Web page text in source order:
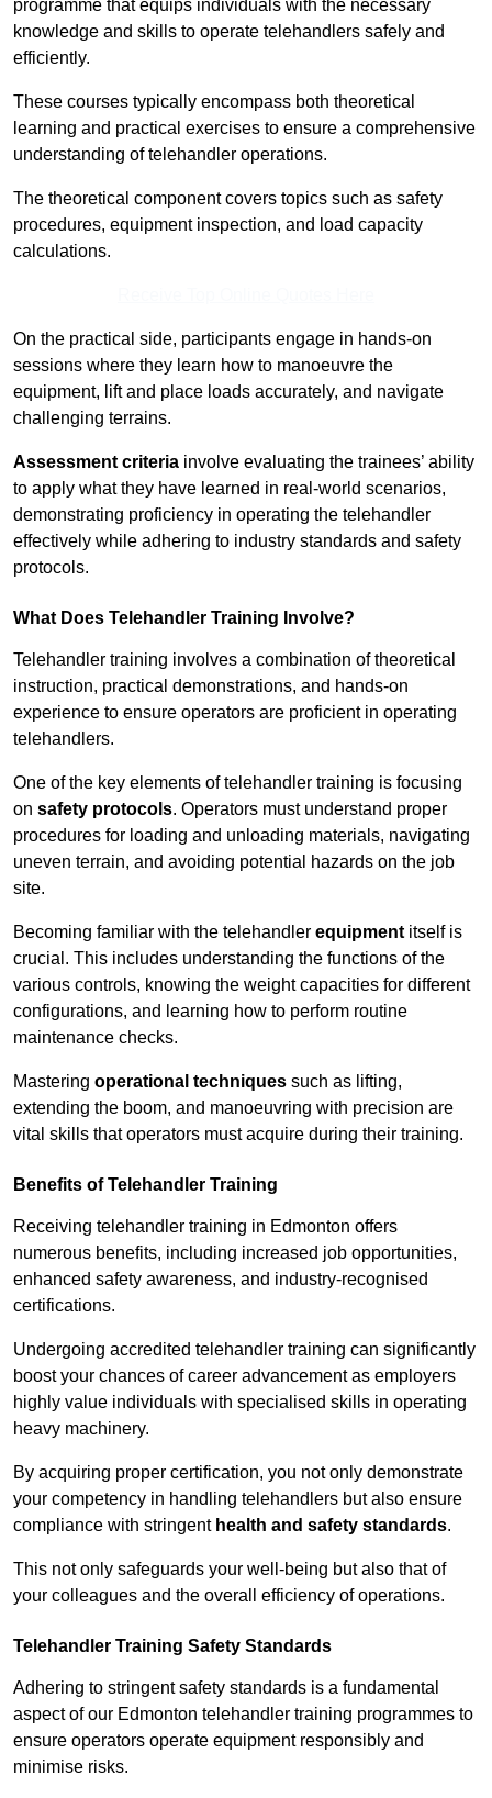
programme that equips individuals with the necessary
knowledge and skills to operate telehandlers safely and
efficiently.
These courses typically encompass both theoretical
learning and practical exercises to ensure a comprehensive
understanding of telehandler operations.
The theoretical component covers topics such as safety
procedures, equipment inspection, and load capacity
calculations.
On the practical side, participants engage in hands-on
sessions where they learn how to manoeuvre the
equipment, lift and place loads accurately, and navigate
challenging terrains.
Assessment criteria involve evaluating the trainees’ ability
to apply what they have learned in real-world scenarios,
demonstrating proficiency in operating the telehandler
effectively while adhering to industry standards and safety
protocols.
What Does Telehandler Training Involve?
Telehandler training involves a combination of theoretical
instruction, practical demonstrations, and hands-on
experience to ensure operators are proficient in operating
telehandlers.
One of the key elements of telehandler training is focusing
on safety protocols. Operators must understand proper
procedures for loading and unloading materials, navigating
uneven terrain, and avoiding potential hazards on the job
site.
Becoming familiar with the telehandler equipment itself is
crucial. This includes understanding the functions of the
various controls, knowing the weight capacities for different
configurations, and learning how to perform routine
maintenance checks.
Mastering operational techniques such as lifting,
extending the boom, and manoeuvring with precision are
vital skills that operators must acquire during their training.
Benefits of Telehandler Training
Receiving telehandler training in Edmonton offers
numerous benefits, including increased job opportunities,
enhanced safety awareness, and industry-recognised
certifications.
Undergoing accredited telehandler training can significantly
boost your chances of career advancement as employers
highly value individuals with specialised skills in operating
heavy machinery.
By acquiring proper certification, you not only demonstrate
your competency in handling telehandlers but also ensure
compliance with stringent health and safety standards.
This not only safeguards your well-being but also that of
your colleagues and the overall efficiency of operations.
Telehandler Training Safety Standards
Adhering to stringent safety standards is a fundamental
aspect of our Edmonton telehandler training programmes to
ensure operators operate equipment responsibly and
minimise risks.